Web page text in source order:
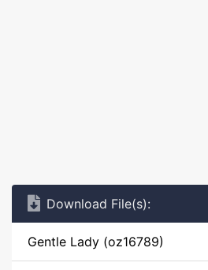
Download File(s):
Gentle Lady (oz16789)